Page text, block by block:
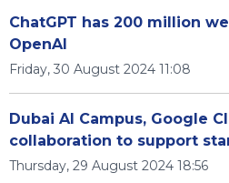
ChatGPT has 200 million
OpenAI
Friday, 30 August 2024 11:08
Dubai AI Campus, Google
collaboration to support
Thursday, 29 August 2024 18:56